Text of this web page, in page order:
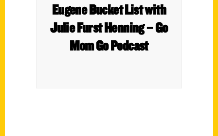
Eugene Bucket List with
Julie Furst Henning – Go
Mom Go Podcast